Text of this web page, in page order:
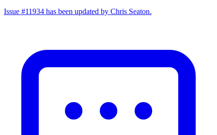
Issue #11934 has been updated by Chris Seaton.